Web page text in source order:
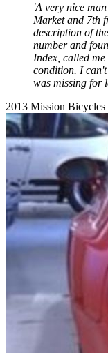
'A very nice
Market and 7th
description of
number and
Index, called
condition. I
was missing for
2013 Mission Bicycles